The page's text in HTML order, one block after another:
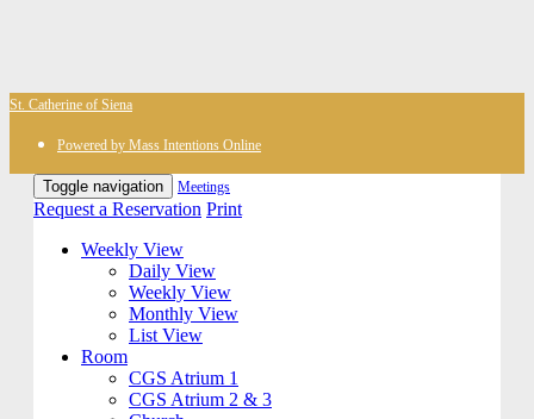
St. Catherine of Siena
Powered by Mass Intentions Online
Toggle navigation Meetings
Request a Reservation Print
Weekly View
Daily View
Weekly View
Monthly View
List View
Room
CGS Atrium 1
CGS Atrium 2 & 3